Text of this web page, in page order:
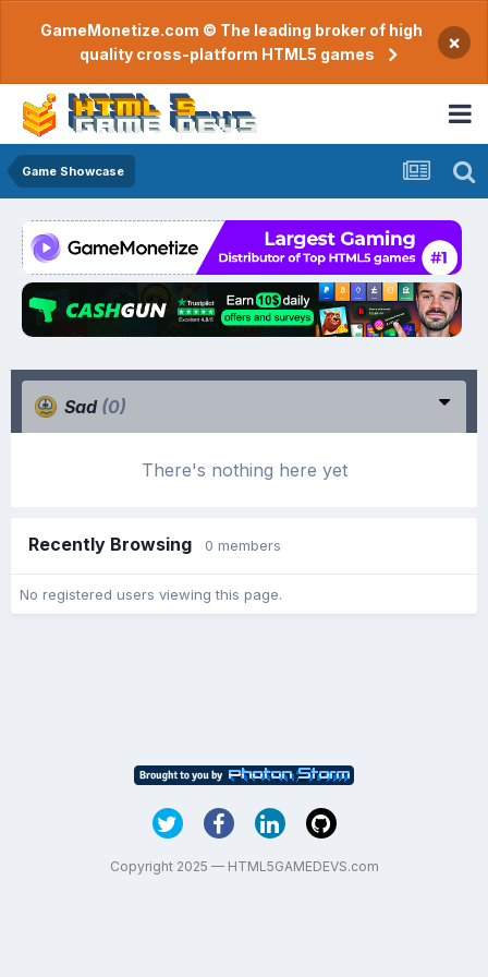
GameMonetize.com © The leading broker of high
quality cross-platform HTML5 games
×
Game Showcase
Sad (0)
There's nothing here yet
Recently Browsing 0 members
No registered users viewing this page.
Copyright 2025 — HTML5GAMEDEVS.com